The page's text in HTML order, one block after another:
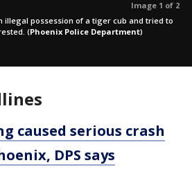
Image 1 of 2
illegal possession of a tiger cub and tried to
(Phoenix Police Department)
caused serious crash
DPS says